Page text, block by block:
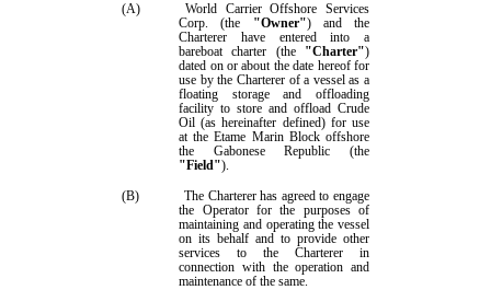
(A)
World Carrier Offshore Services
Corp.
(the "Owner") and the
Charterer have entered into a
bareboat charter (the "Charter")
dated on or about the date hereof for
use by the Charterer of a vesselas a
floating storage and offloading
facility to store and offload Crude
Oil (as hereinafter defined) for use
at the Etame Marin Block offshore
the Gabonese Republic (the
"Field").
(B)
The Charterer has agreed to engage
the Operator for the purposes of
maintaining and operating the vessel
on its behalf and to provide other
services totheCharterer in
connection with the operation and
maintenance of the same